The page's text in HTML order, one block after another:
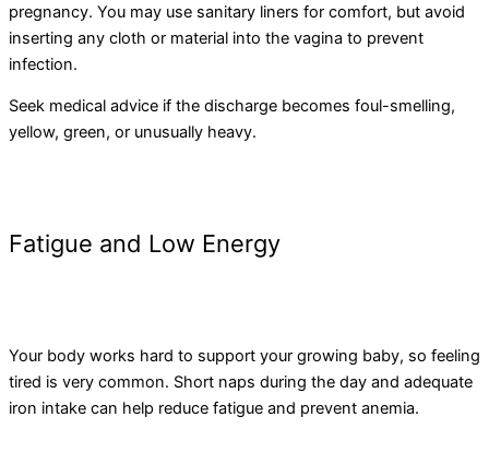
pregnancy. You may use sanitary liners for comfort, but avoid
inserting any cloth or material into the vagina to prevent
infection.
Seek medical advice if the discharge becomes foul-smelling,
yellow, green, or unusually heavy.
Fatigue and Low Energy
Your body works hard to support your growing baby, so feeling
tired is very common. Short naps during the day and adequate
iron intake can help reduce fatigue and prevent anemia.